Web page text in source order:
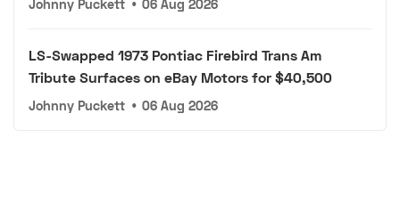
Johnny Puckett • 06 Aug 2026
LS-Swapped 1973 Pontiac Firebird Trans Am
Tribute Surfaces on eBay Motors for $40,500
Johnny Puckett • 06 Aug 2026